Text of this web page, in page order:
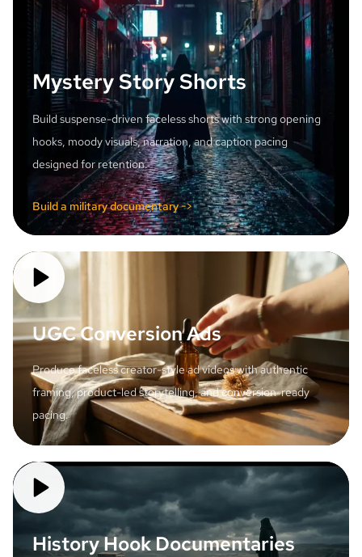
Mystery Story Shorts
Build suspense-driven faceless shorts with strong opening
hooks, moody visuals, narration, and caption pacing
designed for retention.
Build a military documentary ->
UGC Conversion Ads
Produce faceless creator-style ad videos with authentic
framing, product-led storytelling, and conversion-ready
pacing.
History Hook Documentaries